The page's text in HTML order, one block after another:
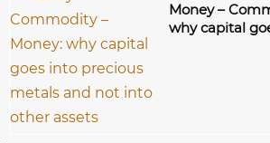
Money –
why capital